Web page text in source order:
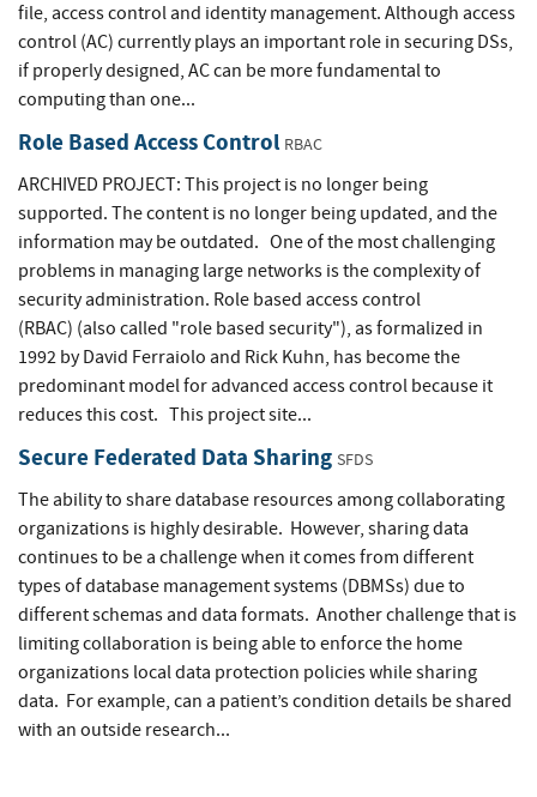
file, access control and identity management. Although access
control (AC) currently plays an important role in securing DSs,
if properly designed, AC can be more fundamental to
computing than one...
Role Based Access Control RBAC
ARCHIVED PROJECT: This project is no longer being
supported. The content is no longer being updated, and the
information may be outdated. One of the most challenging
problems in managing large networks is the complexity of
security administration. Role based access control
(RBAC) (also called "role based security"), as formalized in
1992 by David Ferraiolo and Rick Kuhn, has become the
predominant model for advanced access control because it
reduces this cost. This project site...
Secure Federated Data Sharing SFDS
The ability to share database resources among collaborating
organizations is highly desirable. However, sharing data
continues to be a challenge when it comes from different
types of database management systems (DBMSs) due to
different schemas and data formats. Another challenge that is
limiting collaboration is being able to enforce the home
organizations local data protection policies while sharing
data. For example, can a patient’s condition details be shared
with an outside research...